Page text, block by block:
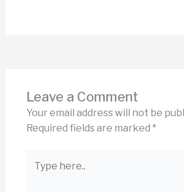
Leave a Comment
Your email address will not be
Required fields are marked *
here..